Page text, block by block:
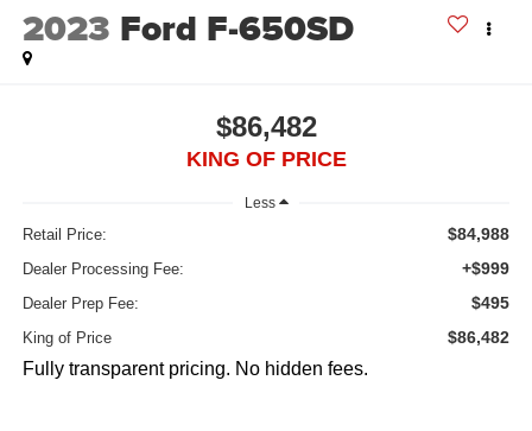
2023 Ford F-650SD
$86,482
KING OF PRICE
Less
Retail Price: $84,988
Dealer Processing Fee: +$999
Dealer Prep Fee: $495
King of Price $86,482
Fully transparent pricing. No hidden fees.